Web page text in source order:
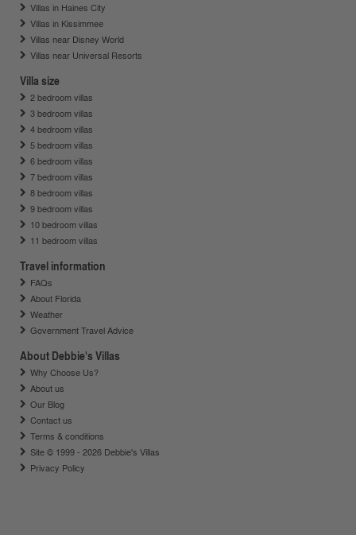
Villas in Haines City
Villas in Kissimmee
Villas near Disney World
Villas near Universal Resorts
Villa size
2 bedroom villas
3 bedroom villas
4 bedroom villas
5 bedroom villas
6 bedroom villas
7 bedroom villas
8 bedroom villas
9 bedroom villas
10 bedroom villas
11 bedroom villas
Travel information
FAQs
About Florida
Weather
Government Travel Advice
About Debbie's Villas
Why Choose Us?
About us
Our Blog
Contact us
Terms & conditions
Site © 1999 - 2026 Debbie's Villas
Privacy Policy